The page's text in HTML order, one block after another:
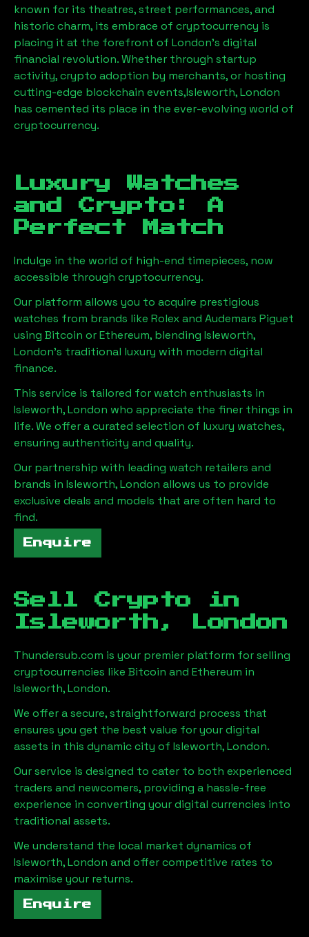
known for its theatres, street performances, and
historic charm, its embrace of cryptocurrency is
placing it at the forefront of London’s digital
financial revolution. Whether through startup
activity, crypto adoption by merchants, or hosting
cutting-edge blockchain events,Isleworth, London
has cemented its place in the ever-evolving world of
cryptocurrency.
Luxury Watches
and Crypto: A
Perfect Match
Indulge in the world of high-end timepieces, now
accessible through cryptocurrency.
Our platform allows you to acquire prestigious
watches from brands like Rolex and Audemars Piguet
using Bitcoin or Ethereum, blending Isleworth,
London's traditional luxury with modern digital
finance.
This service is tailored for watch enthusiasts in
Isleworth, London who appreciate the finer things in
life. We offer a curated selection of luxury watches,
ensuring authenticity and quality.
Our partnership with leading watch retailers and
brands in Isleworth, London allows us to provide
exclusive deals and models that are often hard to
find.
Enquire
Sell Crypto in
Isleworth, London
Thundersub.com is your premier platform for selling
cryptocurrencies like Bitcoin and Ethereum in
Isleworth, London.
We offer a secure, straightforward process that
ensures you get the best value for your digital
assets in this dynamic city of Isleworth, London.
Our service is designed to cater to both experienced
traders and newcomers, providing a hassle-free
experience in converting your digital currencies into
traditional assets.
We understand the local market dynamics of
Isleworth, London and offer competitive rates to
maximise your returns.
Enquire